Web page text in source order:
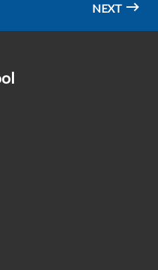
NEXT